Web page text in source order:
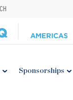
Sponsorships